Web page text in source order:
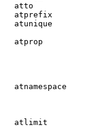
atto
atprefix
atunique
atprop
atnamespace
atlimit